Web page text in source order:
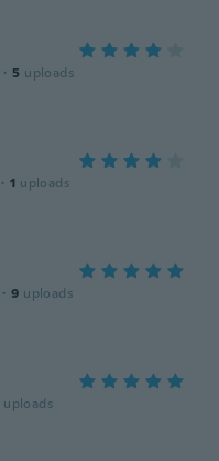
· 5 uploads
· 1 uploads
· 9 uploads
uploads